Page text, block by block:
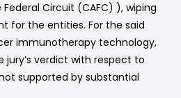
Circuit (CAFC) ), wiping
for the entities. For the said
immunotherapy technology,
jury’s verdict with respect to
supported by substantial